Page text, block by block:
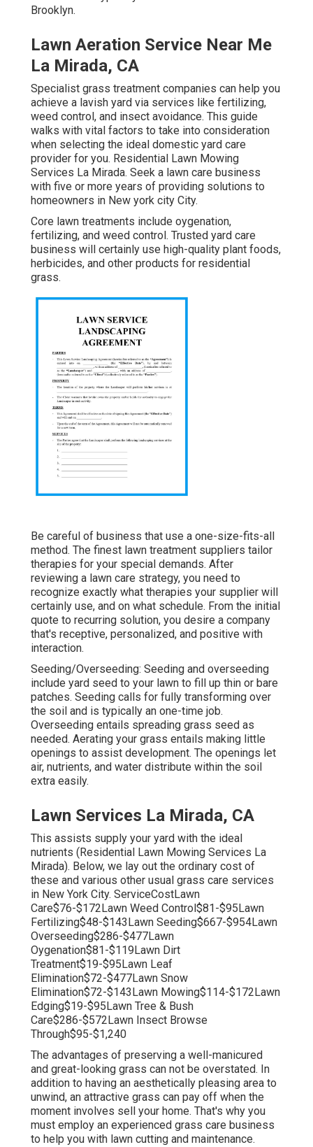
Brooklyn.
Lawn Aeration Service Near Me
La Mirada, CA
Specialist grass treatment companies can help you
achieve a lavish yard via services like fertilizing,
weed control, and insect avoidance. This guide
walks with vital factors to take into consideration
when selecting the ideal domestic yard care
provider for you. Residential Lawn Mowing
Services La Mirada. Seek a lawn care business
with five or more years of providing solutions to
homeowners in New york city City.
Core lawn treatments include oygenation,
fertilizing, and weed control. Trusted yard care
business will certainly use high-quality plant foods,
herbicides, and other products for residential
grass.
Be careful of business that use a one-size-fits-all
method. The finest lawn treatment suppliers tailor
therapies for your special demands. After
reviewing a lawn care strategy, you need to
recognize exactly what therapies your supplier will
certainly use, and on what schedule. From the initial
quote to recurring solution, you desire a company
that's receptive, personalized, and positive with
interaction.
Seeding/Overseeding: Seeding and overseeding
include yard seed to your lawn to fill up thin or bare
patches. Seeding calls for fully transforming over
the soil and is typically an one-time job.
Overseeding entails spreading grass seed as
needed. Aerating your grass entails making little
openings to assist development. The openings let
air, nutrients, and water distribute within the soil
extra easily.
Lawn Services La Mirada, CA
This assists supply your yard with the ideal
nutrients (Residential Lawn Mowing Services La
Mirada). Below, we lay out the ordinary cost of
these and various other usual grass care services
in New York City. ServiceCostLawn
Care$76-$172Lawn Weed Control$81-$95Lawn
Fertilizing$48-$143Lawn Seeding$667-$954Lawn
Overseeding$286-$477Lawn
Oygenation$81-$119Lawn Dirt
Treatment$19-$95Lawn Leaf
Elimination$72-$477Lawn Snow
Elimination$72-$143Lawn Mowing$114-$172Lawn
Edging$19-$95Lawn Tree & Bush
Care$286-$572Lawn Insect Browse
Through$95-$1,240
The advantages of preserving a well-manicured
and great-looking grass can not be overstated. In
addition to having an aesthetically pleasing area to
unwind, an attractive grass can pay off when the
moment involves sell your home. That's why you
must employ an experienced grass care business
to help you with lawn cutting and maintenance.